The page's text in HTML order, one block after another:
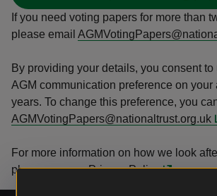
If you need voting papers for more than
please email
By providing your details, you consent
AGM communication preference on your
years. To change this preference, you
AGMVotingPapers@nationaltrust.org.uk
For more information on how we look
please see ourPrivacy Policy .